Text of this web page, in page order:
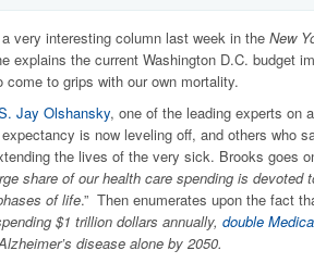
very interesting column last week in the New
explains the current Washington D.C. budget
to grips with our own mortality.
Jay Olshansky, one of the leading experts on
is now leveling off, and others who
the lives of the very sick. Brooks goes
share of our health care spending is devoted
of life.” Then enumerates upon the fact
$1 trillion dollars annually, double
disease alone by 2050.